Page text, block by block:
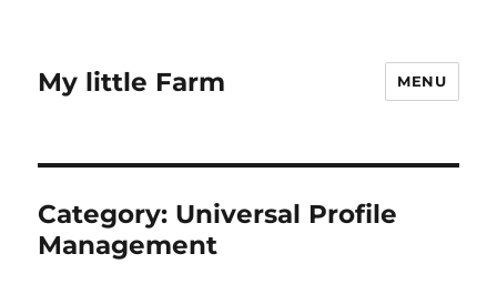
My little Farm MENU
Category: Universal Profile
Management